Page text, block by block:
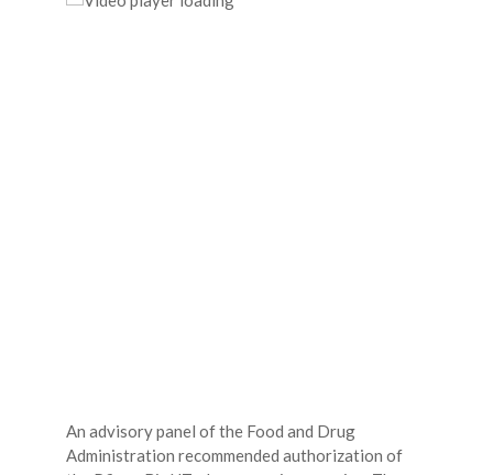
An advisory panel of the Food and Drug
Administration recommended authorization of